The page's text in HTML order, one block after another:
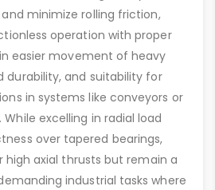
minimize rolling friction,
operation with proper
easier movement of heavy
durability, and suitability for
in systems like conveyors or
excelling in radial load
over tapered bearings,
high axial thrusts but remain a
industrial tasks where